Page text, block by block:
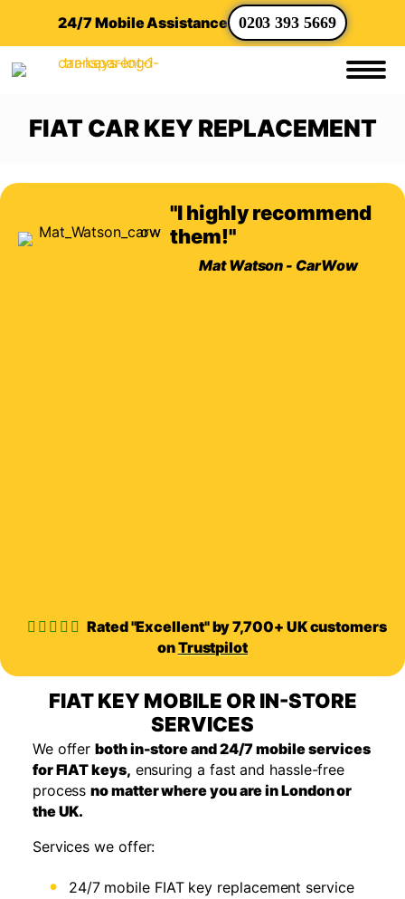
24/7 Mobile Assistance 0203 393 5669
FIAT CAR KEY REPLACEMENT
"I highly recommend
them!"
Mat Watson - CarWow
Rated "Excellent" by 7,700+ UK customers
onTrustpilot
FIAT KEY MOBILE OR IN-STORE
SERVICES
We offerboth in-store and 24/7 mobile services
for FIAT keys, ensuring a fast and hassle-free
processno matter where you are in London or
the UK.
Services we offer:
24/7 mobile FIAT key replacement service